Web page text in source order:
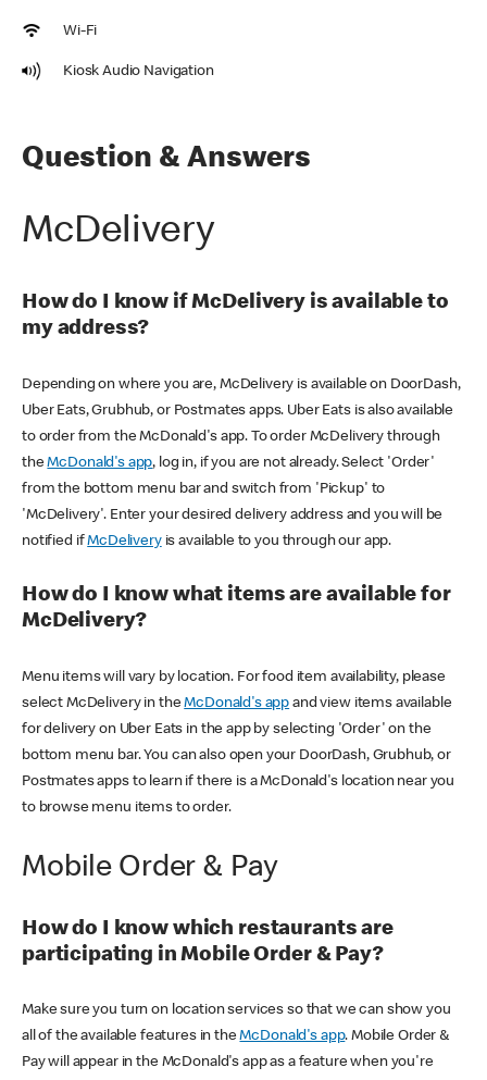
Wi-Fi
Kiosk Audio Navigation
Question & Answers
McDelivery
How do I know if McDelivery is available to
my address?
Depending on where you are, McDelivery is available on DoorDash,
Uber Eats, Grubhub, or Postmates apps. Uber Eats is also available
to order from the McDonald's app. To order McDelivery through
theMcDonald's app, log in, if you are not already. Select 'Order'
from the bottom menu bar and switch from 'Pickup' to
'McDelivery'. Enter your desired delivery address and you will be
notified ifMcDeliveryis available to you through our app.
How do I know what items are available for
McDelivery?
Menu items will vary by location. For food item availability, please
select McDelivery in theMcDonald's app and view items available
for delivery on Uber Eats in the app by selecting 'Order' on the
bottom menu bar. You can also open your DoorDash, Grubhub, or
Postmates apps to learn if there is a McDonald's location near you
to browse menu items to order.
Mobile Order & Pay
How do I know which restaurants are
participating in Mobile Order & Pay?
Make sure you turn on location services so that we can show you
all of the available features in theMcDonald's app. Mobile Order &
Pay will appear in the McDonald's app as a feature when you're